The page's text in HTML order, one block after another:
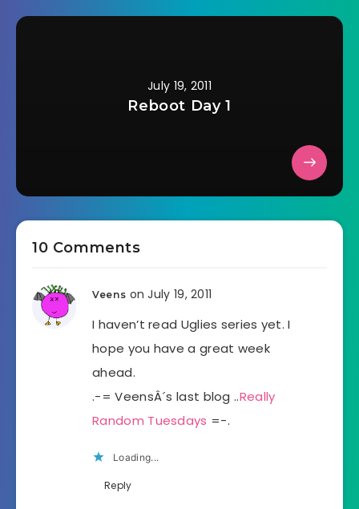
July 19, 2011
Reboot Day 1
10 Comments
Veens on July 19, 2011
I haven’t read Uglies series yet. I
hope you have a great week
ahead.
.-= VeensÂ´s last blog ..Really
Random Tuesdays =-.
Loading...
Reply